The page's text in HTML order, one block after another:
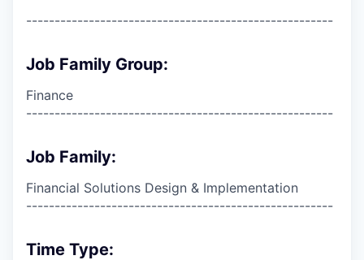
------------------------------------------------------
Job Family Group:
Finance
------------------------------------------------------
Job Family:
Financial Solutions Design & Implementation
------------------------------------------------------
Time Type: